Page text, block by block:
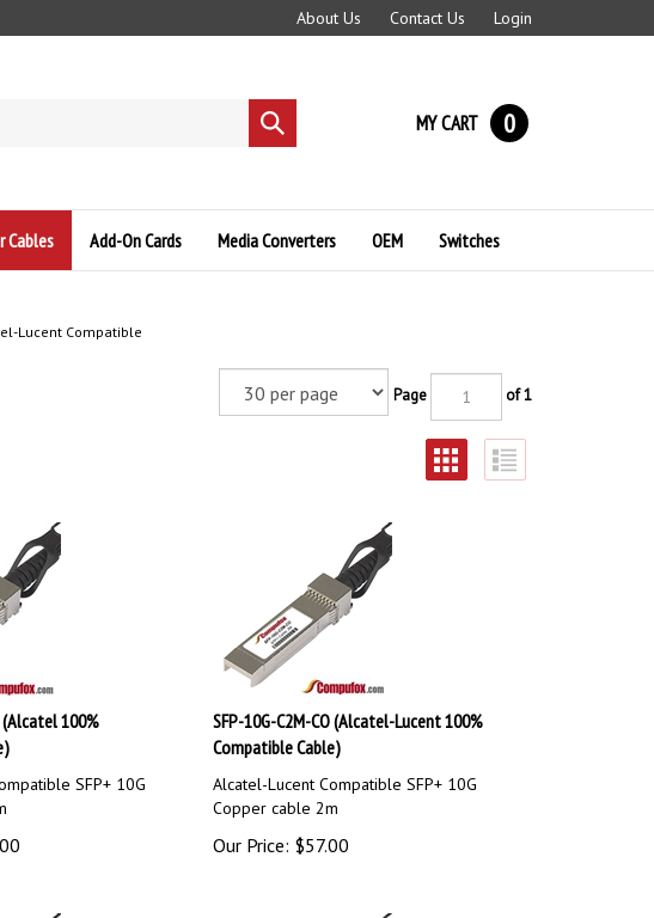
About Us Contact Us Login
Submit
search
MY CART 0
Cables Add-On Cards Media Converters OEM Switches
Lucent Compatible
Page of 1
(Alcatel 100%
SFP+ 10G
SFP-10G-C2M-CO (Alcatel-Lucent 100%
Compatible Cable)
Alcatel-Lucent Compatible SFP+ 10G
Copper cable 2m
Our Price: $57.00